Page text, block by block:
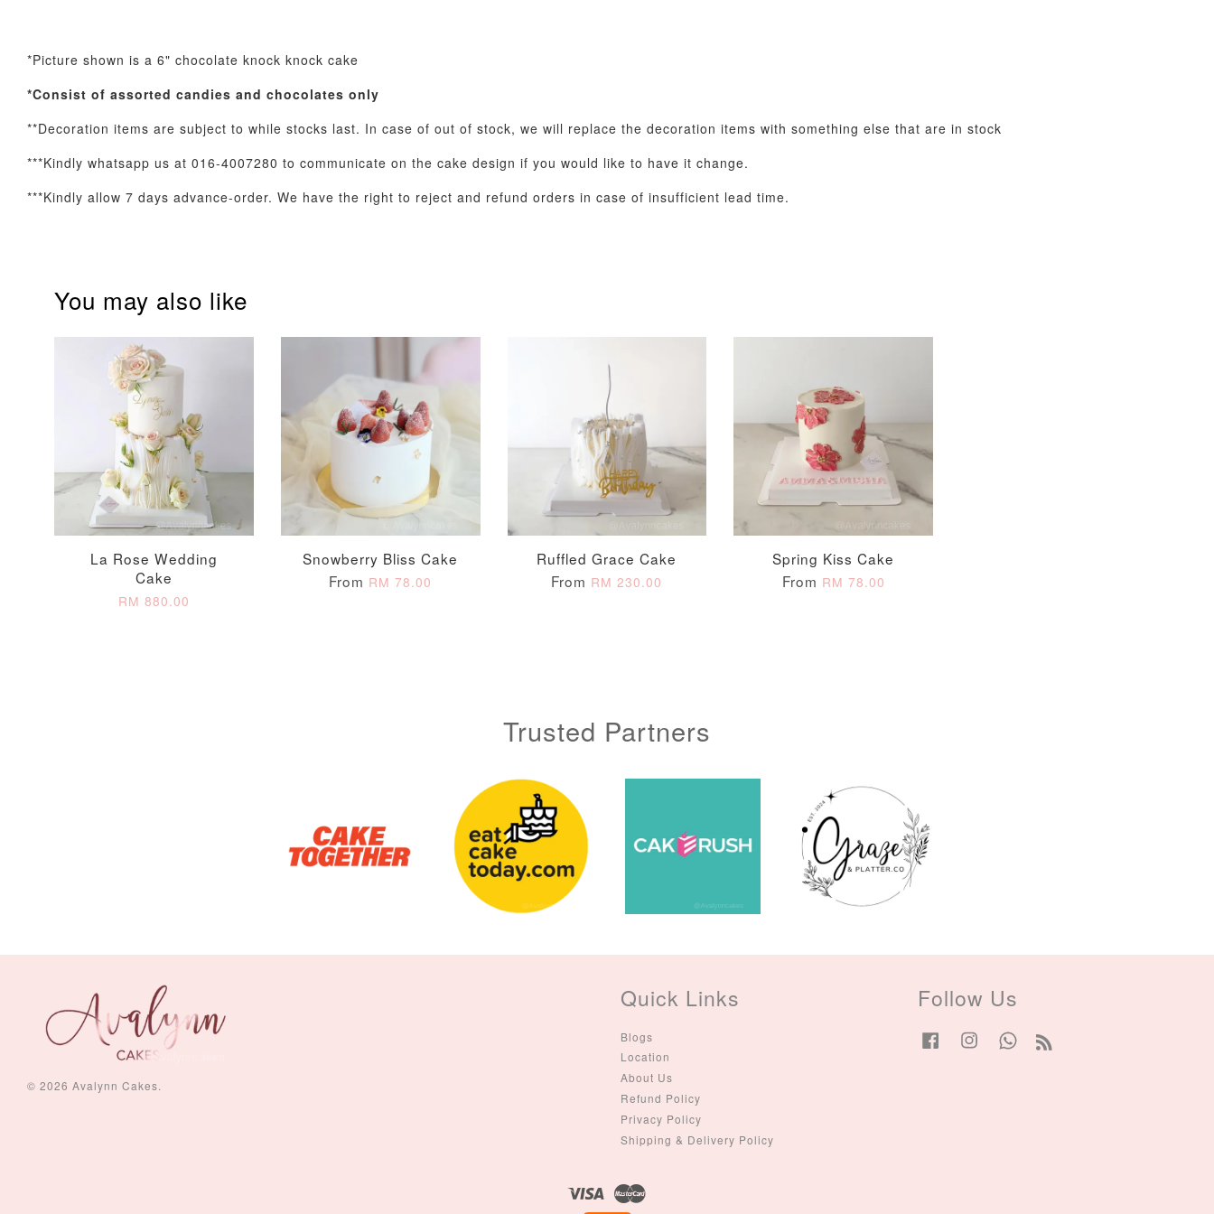
Optional Add-On: Balloon Bundle
View All
Balloon Set
RM 78.00
+
Balloon Set
RM 78.00
RM 88.00
ADD TO CART
Optional Add-On: Candle
Piece Set)
RM 8.00 - +
Metallic Glow
Birthday Candle
(Single – Random
Colour)
RM 2.00
- +RM 5.00 -
*Picture shown is a 6" chocolate knock knock cake
*Consist of assorted candies and chocolates only
**Decoration items are subject to while stocks last. In case of out of stock, we will replace the decoration items with something else that are in stock
***Kindly whatsapp us at 016-4007280 to communicate on the cake design if you would like to have it change.
***Kindly allow 7 days advance-order. We have the right to reject and refund orders in case of insufficient lead time.
You may also like
La Rose Wedding
Cake
RM 880.00
Snowberry Bliss Cake
From RM 78.00
Ruffled Grace Cake
From RM 230.00
Spring Kiss Cake
From RM 78.00
Trusted Partners
© 2026 Avalynn Cakes.
Quick Links
Blogs
Location
About Us
Refund Policy
Privacy Policy
Shipping & Delivery Policy
Follow Us
FacebookInstagramWhatsapp
Visa